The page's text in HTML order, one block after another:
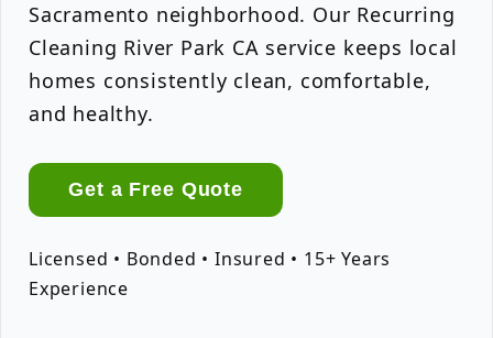
Sacramento neighborhood. Our Recurring
Cleaning River Park CA service keeps local
homes consistently clean, comfortable,
and healthy.
Get a Free Quote
Licensed • Bonded • Insured • 15+ Years
Experience